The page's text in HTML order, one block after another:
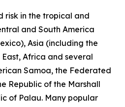
risk in the tropical and
and South America
Asia (including the
Africa and several
Samoa, the Federated
Republic of the Marshall
of Palau. Many popular